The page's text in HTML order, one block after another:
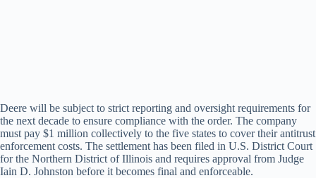
Deere will be subject to strict reporting and oversight requirements for
the next decade to ensure compliance with the order. The company
must pay $1 million collectively to the five states to cover their antitrust
enforcement costs. The settlement has been filed in U.S. District Court
for the Northern District of Illinois and requires approval from Judge
Iain D. Johnston before it becomes final and enforceable.